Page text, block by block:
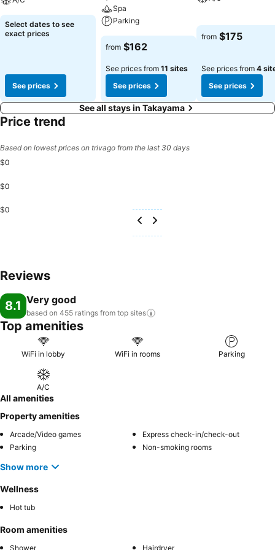
Select dates to see
exact prices
See prices
Spa
Parking
from $162
See prices from 11 sites
See prices
from $175
See prices from 4
See prices
See all stays in Takayama
Price trend
Based on lowest prices on trivago from the last 30 days
$0
$0
$0
Reviews
8.1 Very good
based on 455 ratings from top sites
Top amenities
WiFi in lobby WiFi in rooms Parking
A/C
All amenities
Property amenities
Arcade/Video games
Express check-in/check-out
Parking
Non-smoking rooms
Show more
Wellness
Hot tub
Room amenities
Shower Hairdryer